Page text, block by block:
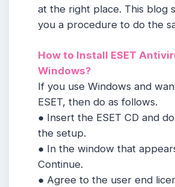
at the right place. This blog
you a procedure to do the
How to Install ESET
Windows?
If you use Windows and
ESET, then do as follows.
● Insert the ESET CD and
the setup.
● In the window that
Continue.
● Agree to the user end